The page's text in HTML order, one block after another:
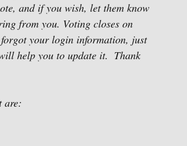
and if you wish, let them know
from you. Voting closes on
your login information, just
help you to update it.  Thank
are: